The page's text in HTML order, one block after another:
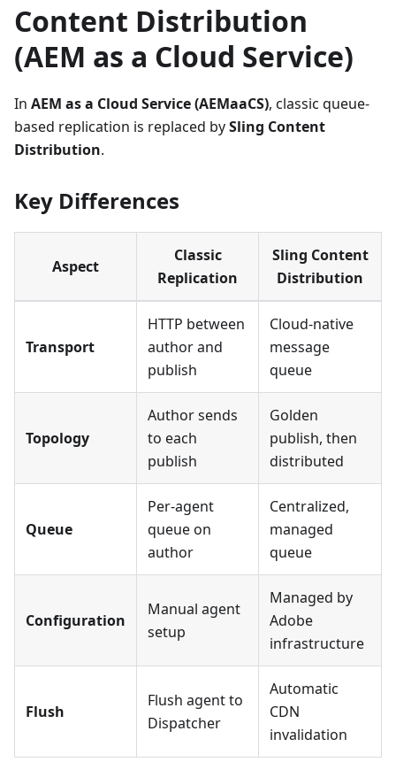
Content Distribution
(AEM as a Cloud Service)
In AEM as a Cloud Service (AEMaaCS), classic queue-
based replication is replaced bySling Content
Distribution.
Key Differences
Aspect
Classic
Replication
Sling Content
Distribution
Transport
HTTP between
author and
publish
Cloud-native
message
queue
Topology
Author sends
to each
publish
Golden
publish, then
distributed
Queue
Per-agent
queue on
author
Centralized,
managed
queue
Configuration
Manual agent
setup
Managed by
Adobe
infrastructure
Flush
Flush agent to
Dispatcher
Automatic
CDN
invalidation